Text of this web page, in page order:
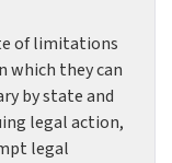
of limitations
which they can
by state and
legal action,
legal